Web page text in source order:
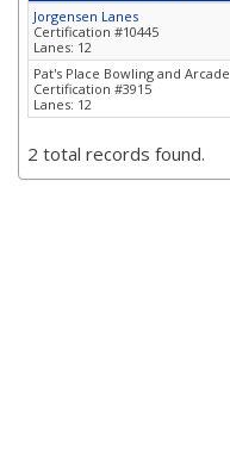
Jorgensen Lanes
Certification #10445
Lanes: 12
Pat's Place Bowling and Arcade
Certification #3915
Lanes: 12
2 total records found.